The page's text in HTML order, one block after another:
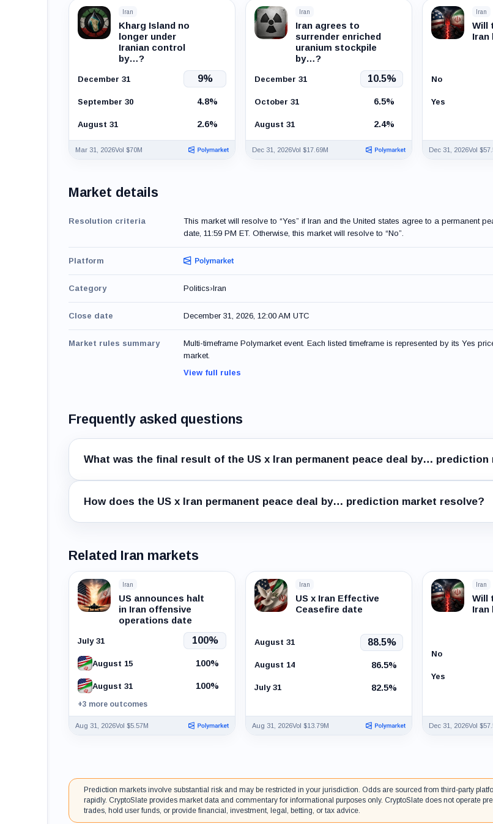
Iran
Kharg Island no
longer under
Iranian control
by…?
December 31 9%
September 30 4.8%
August 31 2.6%
Mar 31, 2026Vol $70M
Iran
Iran agrees to
surrender enriched
uranium stockpile
by…?
December 31 10.5%
October 31 6.5%
August 31 2.4%
Dec 31, 2026Vol $17.69M
Iran
Will
Iran
No
Yes
Dec 31, 2026Vol
Market details
Resolution criteria
This market will resolve to “Yes” if Iran and the United states agree to a permanent
date, 11:59 PM ET. Otherwise, this market will resolve to “No”.
Platform
Category Politics›Iran
Close date December 31, 2026, 12:00 AM UTC
Market rules summary
Multi-timeframe Polymarket event. Each listed timeframe is represented by its Yes
market.
View full rules
Frequently asked questions
What was the final result of the US x Iran permanent peace deal by… prediction
How does the US x Iran permanent peace deal by… prediction market resolve?
Related Iran markets
Iran
US announces halt
in Iran offensive
operations date
July 31 100%
August 15 100%
August 31 100%
+3 more outcomes
Aug 31, 2026Vol $5.57M
Iran
US x Iran Effective
Ceasefire date
August 31 88.5%
August 14 86.5%
July 31 82.5%
Aug 31, 2026Vol $13.79M
Iran
Will
Iran
No
Yes
Dec 31, 2026Vol
Prediction markets involve substantial risk and may be restricted in your jurisdiction. Odds are sourced from third-party
rapidly. CryptoSlate provides market data and commentary for informational purposes only. CryptoSlate does not operate
trades, hold user funds, or provide financial, investment, legal, betting, or tax advice.